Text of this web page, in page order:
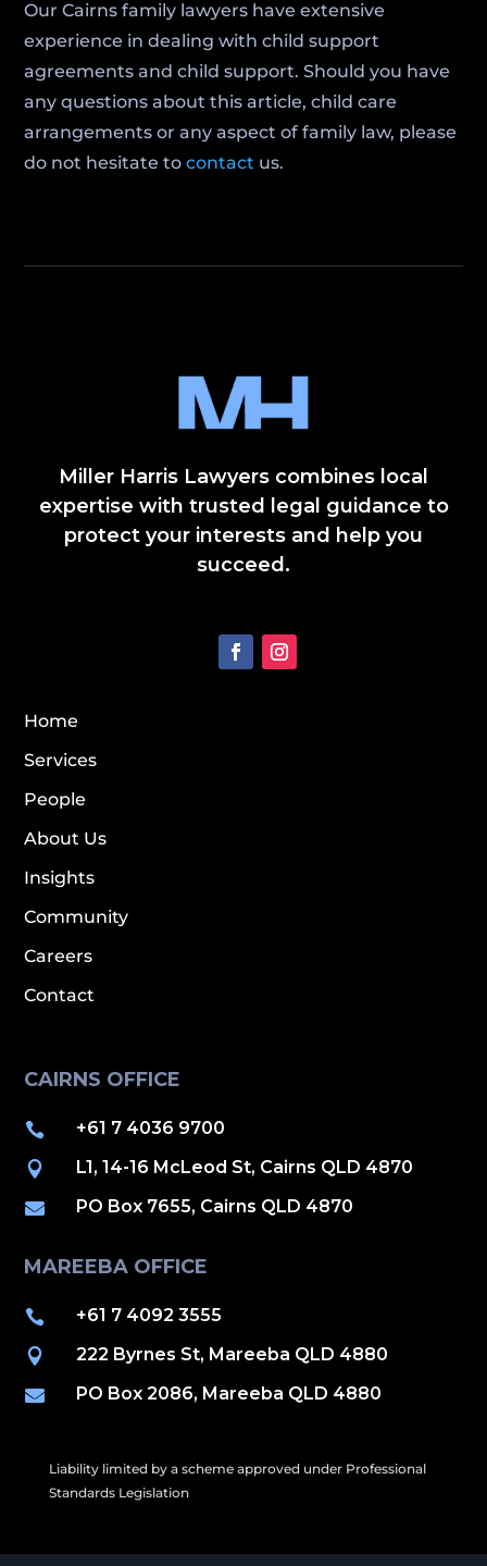
Our Cairns family lawyers have extensive
experience in dealing with child support
agreements and child support. Should you have
any questions about this article, child care
arrangements or any aspect of family law, please
do not hesitate tocontact us.
Miller Harris Lawyers combines local
expertise with trusted legal guidance to
protect your interests and help you
succeed.
Home
Services
People
About Us
Insights
Community
Careers
Contact
CAIRNS OFFICE
 +61 7 4036 9700
 L1, 14-16 McLeod St, Cairns QLD 4870
 PO Box 7655, Cairns QLD 4870
MAREEBA OFFICE
 +61 7 4092 3555
 222 Byrnes St, Mareeba QLD 4880
 PO Box 2086, Mareeba QLD 4880
Liability limited by a scheme approved under Professional
Standards Legislation